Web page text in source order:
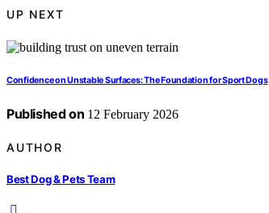
UP NEXT
Confidence on Unstable Surfaces: The Foundation for Sport Dogs
Published on 12 February 2026
AUTHOR
Best Dog & Pets Team